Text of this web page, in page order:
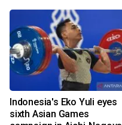
Indonesia's Eko Yuli eyes
sixth Asian Games